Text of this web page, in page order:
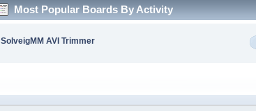
Most Popular Boards By Activity
SolveigMM AVI Trimmer